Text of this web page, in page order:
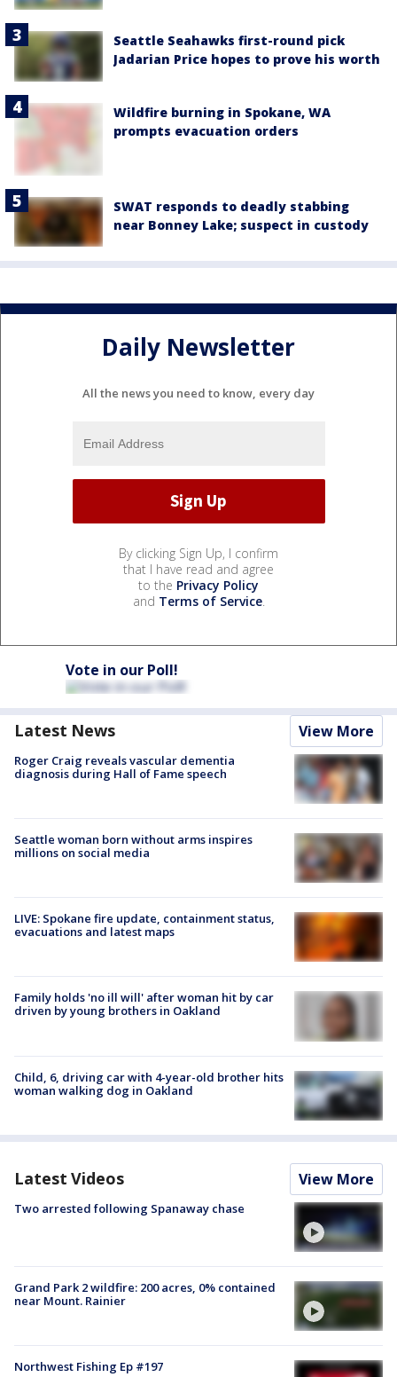
Seattle Seahawks first-round pick
Jadarian Price hopes to prove his worth
Wildfire burning in Spokane, WA
prompts evacuation orders
SWAT responds to deadly stabbing
near Bonney Lake; suspect in custody
Daily Newsletter
All the news you need to know, every day
By clicking Sign Up, I confirm
that I have read and agree
to the Privacy Policy
and Terms of Service.
Vote in our Poll!
Latest News View More
Roger Craig reveals vascular dementia
diagnosis during Hall of Fame speech
Seattle woman born without arms inspires
millions on social media
LIVE: Spokane fire update, containment status,
evacuations and latest maps
Family holds 'no ill will' after woman hit by car
driven by young brothers in Oakland
Child, 6, driving car with 4-year-old brother hits
woman walking dog in Oakland
Latest Videos View More
Two arrested following Spanaway chase
Grand Park 2 wildfire: 200 acres, 0% contained
near Mount. Rainier
Northwest Fishing Ep #197